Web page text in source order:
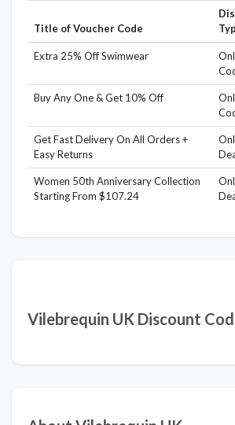
Title of Voucher Code
Extra 25% Off Swimwear
Buy Any One & Get 10% Off
Get Fast Delivery On All Orders +
Easy Returns
Women 50th Anniversary Collection
Starting From $107.24
Vilebrequin UK Discount